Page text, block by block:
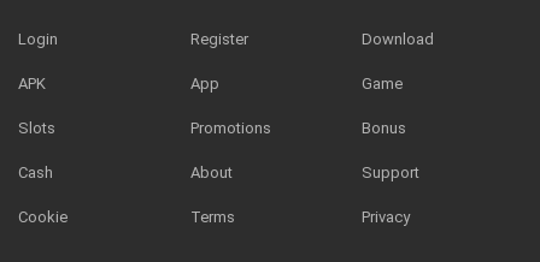
Login Register Download
APK App Game
Slots Promotions Bonus
Cash About Support
Cookie Terms Privacy